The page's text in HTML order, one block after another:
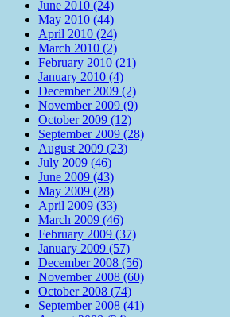
June 2010 (24)
May 2010 (44)
April 2010 (24)
March 2010 (2)
February 2010 (21)
January 2010 (4)
December 2009 (2)
November 2009 (9)
October 2009 (12)
September 2009 (28)
August 2009 (23)
July 2009 (46)
June 2009 (43)
May 2009 (28)
April 2009 (33)
March 2009 (46)
February 2009 (37)
January 2009 (57)
December 2008 (56)
November 2008 (60)
October 2008 (74)
September 2008 (41)